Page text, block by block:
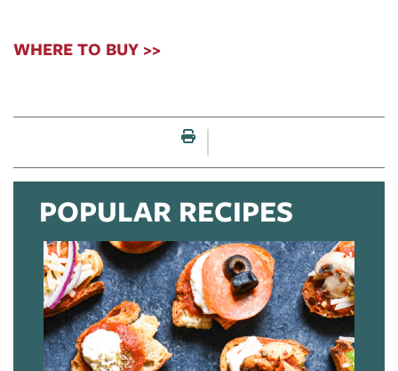
WHERE TO BUY >>
Print this page
POPULAR RECIPES